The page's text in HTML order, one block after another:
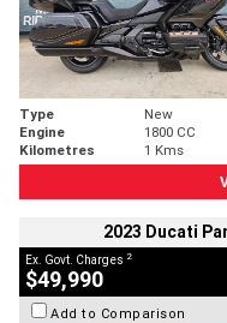
Type New
Engine
1800 CC
Kilometres
1 Kms
2023 Ducati
Ex. Govt. Charges 2
$49,990
Add to Comparison